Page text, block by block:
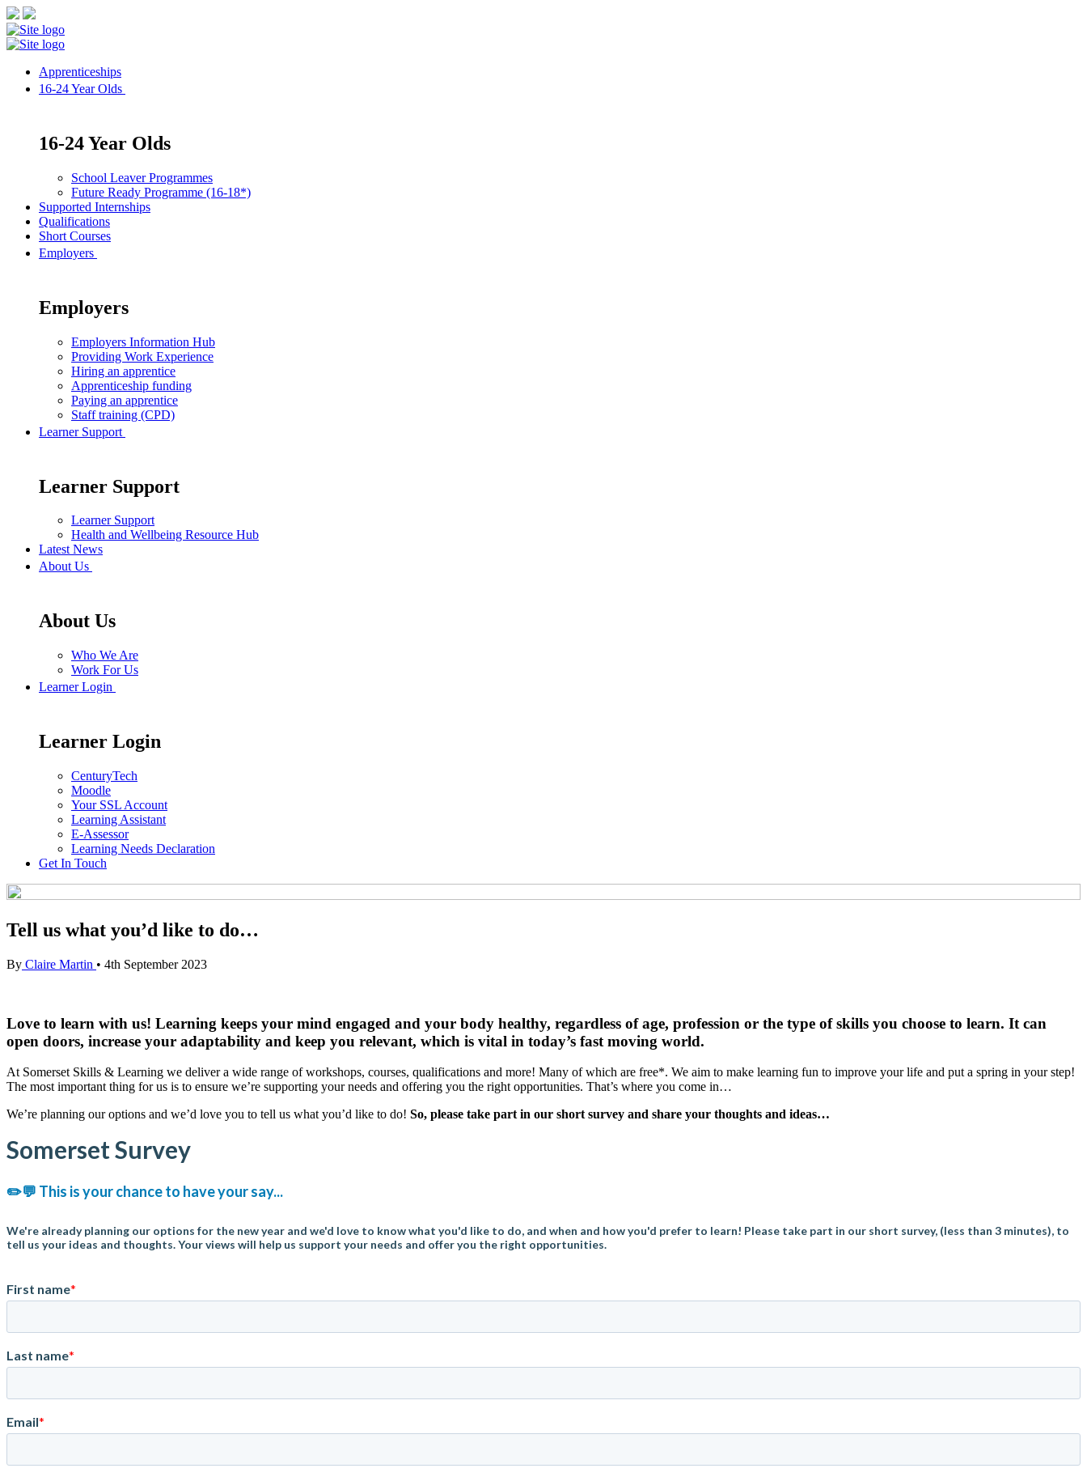
Apprenticeships
16-24 Year Olds
16-24 Year Olds
School Leaver Programmes
Future Ready Programme (16-18*)
Supported Internships
Qualifications
Short Courses
Employers
Employers
Employers Information Hub
Providing Work Experience
Hiring an apprentice
Apprenticeship funding
Paying an apprentice
Staff training (CPD)
Learner Support
Learner Support
Learner Support
Health and Wellbeing Resource Hub
Latest News
About Us
About Us
Who We Are
Work For Us
Learner Login
Learner Login
CenturyTech
Moodle
Your SSL Account
Learning Assistant
E-Assessor
Learning Needs Declaration
Get In Touch
Tell us what you’d like to do…
By Claire Martin • 4th September 2023
Love to learn with us! Learning keeps your mind engaged and your body healthy, regardless of age, profession or the type of skills you choose to learn. It can
open doors, increase your adaptability and keep you relevant, which is vital in today’s fast moving world.
At Somerset Skills & Learning we deliver a wide range of workshops, courses, qualifications and more! Many of which are free*. We aim to make learning fun to improve your life and put a spring in your step!
The most important thing for us is to ensure we’re supporting your needs and offering you the right opportunities. That’s where you come in…
We’re planning our options and we’d love you to tell us what you’d like to do! So, please take part in our short survey and share your thoughts and ideas…